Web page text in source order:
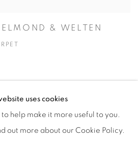
& WELTEN
uses cookies
to help make it more useful to you.
out more about our Cookie Policy.